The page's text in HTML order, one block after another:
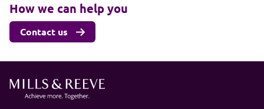
How we can help you
Contact us